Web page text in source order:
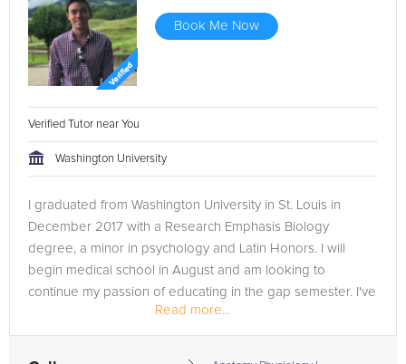
Book Me Now
Verified Tutor near You
Washington University
I graduated from Washington University in St. Louis in
December 2017 with a Research Emphasis Biology
degree, a minor in psychology and Latin Honors. I will
begin medical school in August and am looking to
continue my passion of educating in the gap semester. I've
been employed for 2.5 years...
Read more...